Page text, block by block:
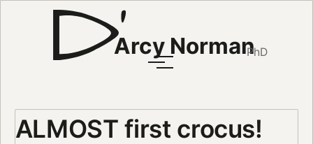
Arcy NormanPhD
ALMOST first crocus!